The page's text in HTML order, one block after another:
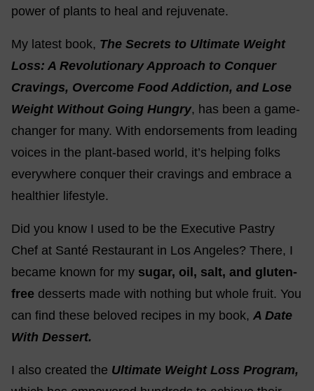
power of plants to heal and rejuvenate.
My latest book, The Secrets to Ultimate Weight
Loss: A Revolutionary Approach to Conquer
Cravings, Overcome Food Addiction, and Lose
Weight Without Going Hungry, has been a game-
changer for many. With endorsements from leading
voices in the plant-based world, it’s helping folks
everywhere conquer their cravings and embrace a
healthier lifestyle.
Did you know I used to be the Executive Pastry
Chef at Santé Restaurant in Los Angeles? There, I
became known for my sugar, oil, salt, and gluten-
free desserts made with nothing but whole fruit. You
can find these beloved recipes in my book, A Date
With Dessert.
I also created the Ultimate Weight Loss Program,